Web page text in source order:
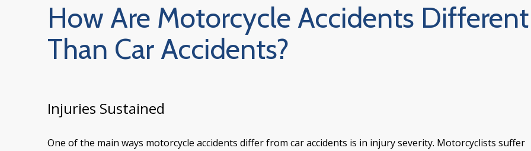
How Are Motorcycle Accidents Different
Than Car Accidents?
Injuries Sustained
One of the main ways motorcycle accidents differ from car accidents is in injury severity. Motorcyclists suffer